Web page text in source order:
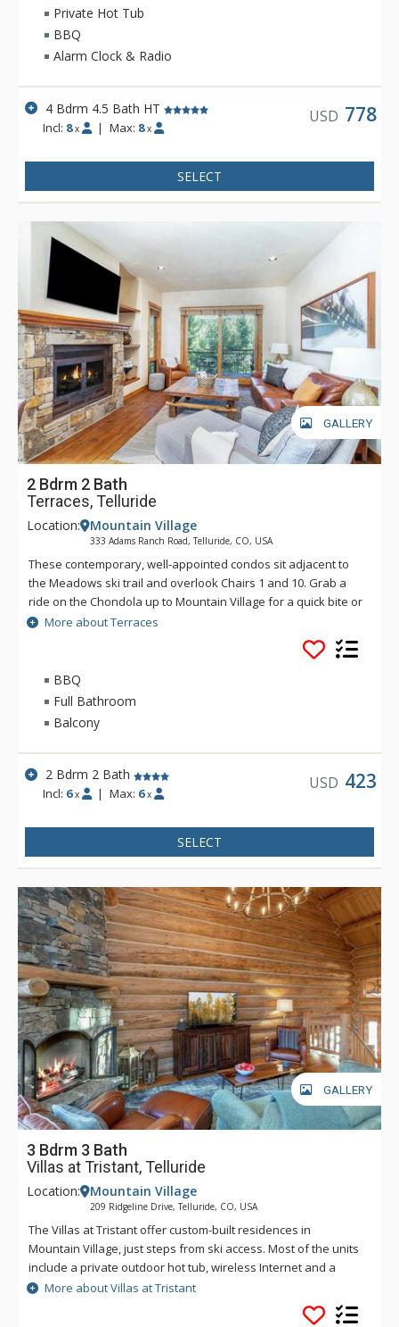
steps from the residences. The lift takes a few minutes to ride
and drops you off at a convenient location on the Village
bypass ski run.
Private Hot Tub
BBQ
Alarm Clock & Radio
4 Bdrm 4.5 Bath HT
Incl: 8 x | Max: 8 x
USD 778
SELECT
GALLERY
2 Bdrm 2 Bath
Terraces, Telluride
Location: Mountain Village
333 Adams Ranch Road, Telluride, CO, USA
These contemporary, well-appointed condos sit adjacent to
the Meadows ski trail and overlook Chairs 1 and 10. Grab a
ride on the Chondola up to Mountain Village for a quick bite or
transfer over to the nation's only free gondola transportation
for a night on the town. Enjoy convenient ski access and
More about Terraces
BBQ
Full Bathroom
Balcony
2 Bdrm 2 Bath
Incl: 6 x | Max: 6 x
USD 423
SELECT
GALLERY
3 Bdrm 3 Bath
Villas at Tristant, Telluride
Location: Mountain Village
209 Ridgeline Drive, Telluride, CO, USA
The Villas at Tristant offer custom-built residences in
Mountain Village, just steps from ski access. Most of the units
include a private outdoor hot tub, wireless Internet and a
private heated 1 car garage. There is also room for another
vehicle in the driveway outside the garage. Guests at Villas at
Tristant enjoy easy ski access through a funicular lift just
More about Villas at Tristant